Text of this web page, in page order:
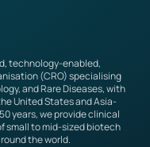
technology-enabled,
(CRO) specialising
and Rare Diseases, with
United States and Asia-
years, we provide clinical
small to mid-sized biotech
the world.